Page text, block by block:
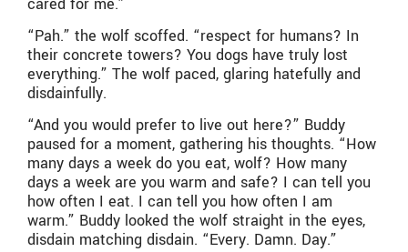
“Pah.” the wolf scoffed. “respect for humans? In
their concrete towers? You dogs have truly lost
everything.” The wolf paced, glaring hatefully and
disdainfully.
“And you would prefer to live out here?” Buddy
paused for a moment, gathering his thoughts. “How
many days a week do you eat, wolf? How many
days a week are you warm and safe? I can tell you
how often I eat. I can tell you how often I am
warm.” Buddy looked the wolf straight in the eyes,
disdain matching disdain. “Every. Damn. Day.”